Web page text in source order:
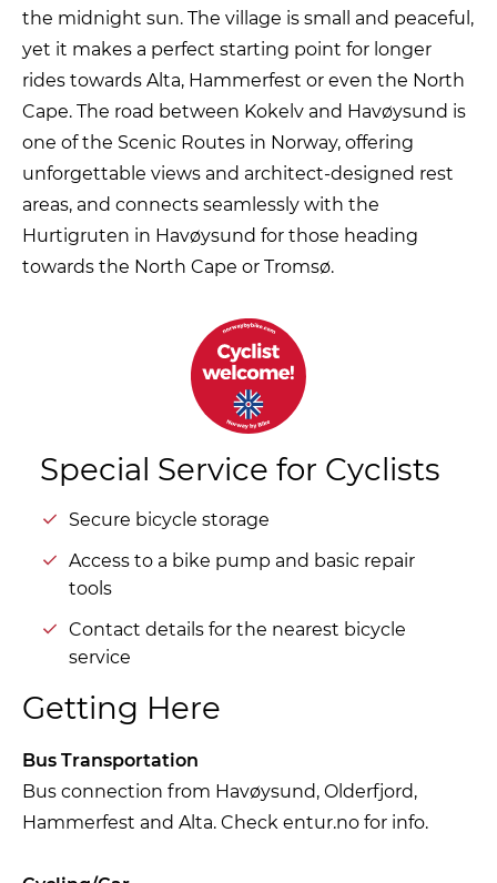
the midnight sun. The village is small and peaceful,
yet it makes a perfect starting point for longer
rides towards Alta, Hammerfest or even the North
Cape. The road between Kokelv and Havøysund is
one of the Scenic Routes in Norway, offering
unforgettable views and architect-designed rest
areas, and connects seamlessly with the
Hurtigruten in Havøysund for those heading
towards the North Cape or Tromsø.
Special Service for Cyclists
Secure bicycle storage
Access to a bike pump and basic repair
tools
Contact details for the nearest bicycle
service
Getting Here
Bus Transportation
Bus connection from Havøysund, Olderfjord,
Hammerfest and Alta. Check entur.no for info.